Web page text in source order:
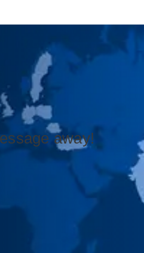
away!